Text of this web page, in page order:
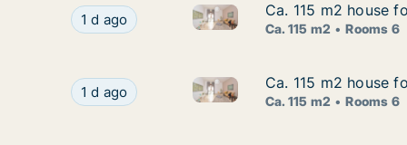
Ca. 115 m2 house for rent in Stockholm South,
1 d ago Ca. 115 m2 house for rent in
Ca. 115 m2 house
Ca. 115 m2 house
Ca. 115 m2 Rooms 6
Ca. 115 m2 house for rent in Stockholm South,
1 d ago Ca. 115 m2 house for rent in
Ca. 115 m2 house
Ca. 115 m2 house
Ca. 115 m2 Rooms 6